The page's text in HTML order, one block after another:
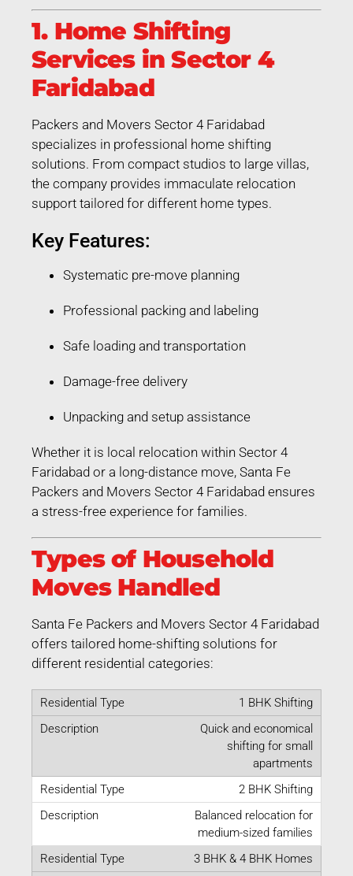
1. Home Shifting
Services in Sector 4
Faridabad
Packers and Movers Sector 4 Faridabad
specializes in professional home shifting
solutions. From compact studios to large villas,
the company provides immaculate relocation
support tailored for different home types.
Key Features:
Systematic pre-move planning
Professional packing and labeling
Safe loading and transportation
Damage-free delivery
Unpacking and setup assistance
Whether it is local relocation within Sector 4
Faridabad or a long-distance move, Santa Fe
Packers and Movers Sector 4 Faridabad ensures
a stress-free experience for families.
Types of Household
Moves Handled
Santa Fe Packers and Movers Sector 4 Faridabad
offers tailored home-shifting solutions for
different residential categories:
1 BHK Shifting
Quick and economical
shifting for small
apartments
2 BHK Shifting
Balanced relocation for
medium-sized families
3 BHK & 4 BHK Homes